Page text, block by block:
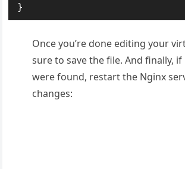
}
Once you’re done editing your
sure to save the file. And finally,
were found, restart the Nginx
changes: